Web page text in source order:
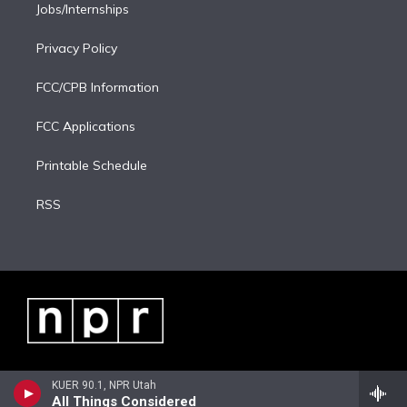
KUER 90.1, NPR Utah
All Things Considered
Jobs/Internships
Privacy Policy
FCC/CPB Information
FCC Applications
Printable Schedule
RSS